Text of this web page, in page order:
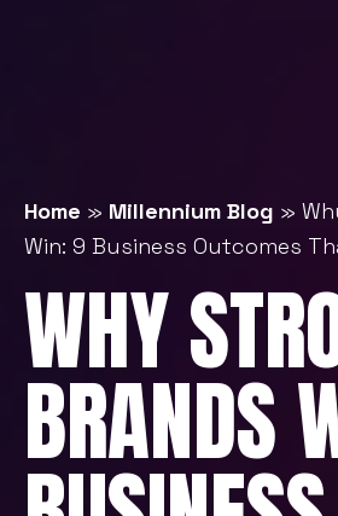
Home » Millennium Blog »
Win: 9 Business Outcomes
WHY
BRANDS